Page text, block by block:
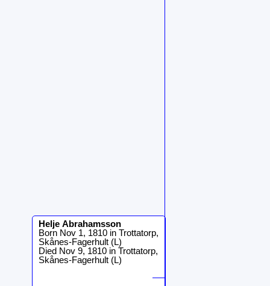
Helje Abrahamsson
Born Nov 1, 1810 in Trottatorp,
Skånes-Fagerhult (L)
Died Nov 9, 1810 in Trottatorp,
Skånes-Fagerhult (L)